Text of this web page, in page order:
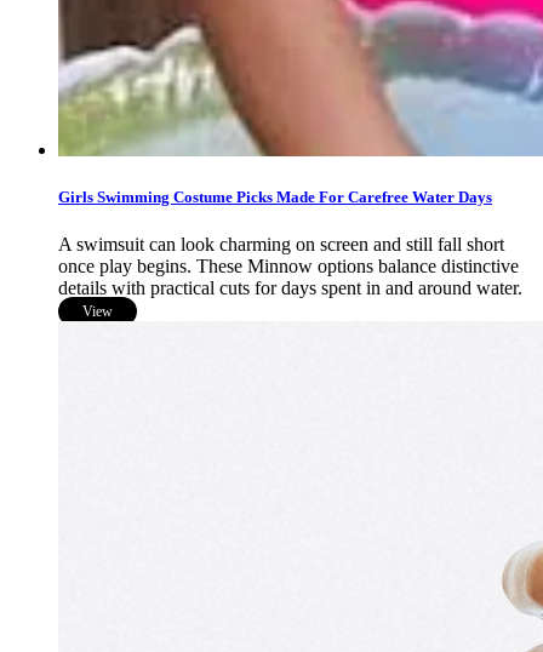
Girls Swimming Costume Picks Made For Carefree Water Days
A swimsuit can look charming on screen and still fall short
once play begins. These Minnow options balance distinctive
details with practical cuts for days spent in and around water.
View